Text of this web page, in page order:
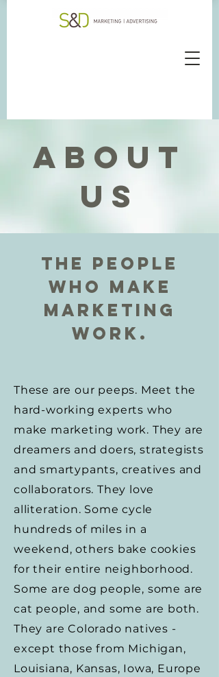
ABOUT
US
The people
who make
Marketing
Work.
These are our peeps. Meet the
hard-working experts who
make marketing work. They are
dreamers and doers, strategists
and smartypants, creatives and
collaborators. They love
alliteration. Some cycle
hundreds of miles in a
weekend, others bake cookies
for their entire neighborhood.
Some are dog people, some are
cat people, and some are both.
They are Colorado natives -
except those from Michigan,
Louisiana, Kansas, Iowa, Europe